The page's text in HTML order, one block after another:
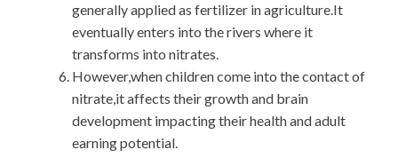
generally applied as fertilizer in agriculture.It
eventually enters into the rivers where it
transforms into nitrates.
However,when children come into the contact of
nitrate,it affects their growth and brain
development impacting their health and adult
earning potential.